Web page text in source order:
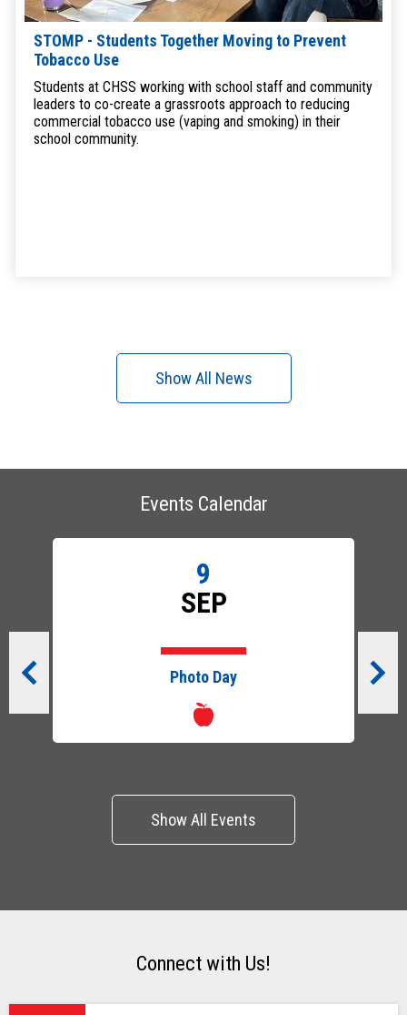
STOMP - Students Together Moving to Prevent
Tobacco Use
Students at CHSS working with school staff and community
leaders to co-create a grassroots approach to reducing
commercial tobacco use (vaping and smoking) in their
school community.
Show All News
SEP
Photo Day
Show All Events